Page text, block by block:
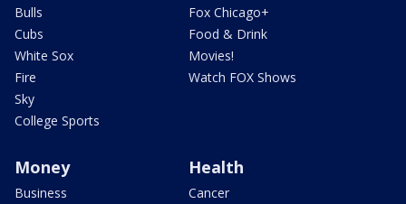
Bulls
Cubs
White Sox
Fire
Sky
College Sports
Fox Chicago+
Food & Drink
Movies!
Watch FOX Shows
Money
Business
Health
Cancer